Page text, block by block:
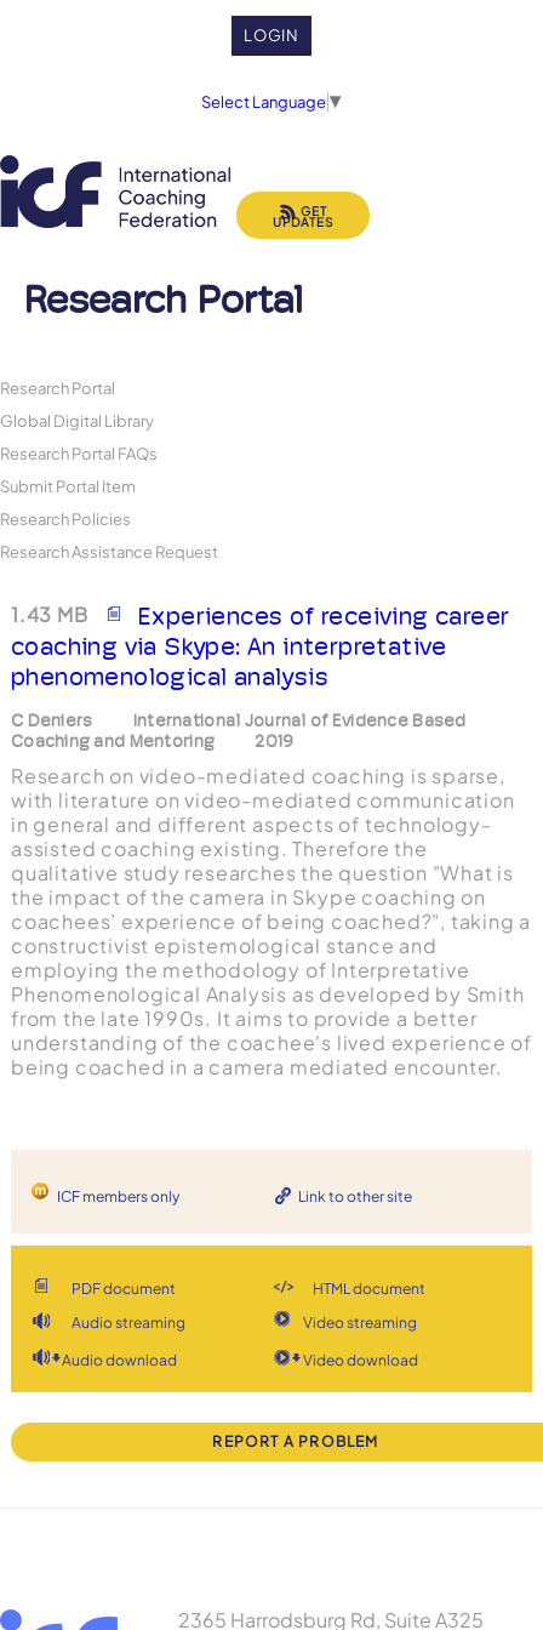
LOGIN
Select Language▼
Research Portal
GET
UPDATES
Research Portal
Global Digital Library
Research Portal FAQs
Submit Portal Item
Research Policies
Research Assistance Request
1.43 MB
Experiences of receiving career
coaching via Skype: An interpretative
phenomenological analysis
C Deniers
International Journal of Evidence Based
Coaching and Mentoring
2019
Research on video-mediated coaching is sparse,
with literature on video-mediated communication
in general and different aspects of technology-
assisted coaching existing. Therefore the
qualitative study researches the question "What is
the impact of the camera in Skype coaching on
coachees’ experience of being coached?", taking a
constructivist epistemological stance and
employing the methodology of Interpretative
Phenomenological Analysis as developed by Smith
from the late 1990s. It aims to provide a better
understanding of the coachee's lived experience of
being coached in a camera mediated encounter.
ICF members only Link to other site
PDF document
HTML document
Audio streaming
Video streaming
Audio download Video download
REPORT A PROBLEM
2365 Harrodsburg Rd, Suite A325